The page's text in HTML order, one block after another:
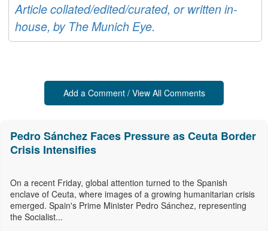
Article collated/edited/curated, or written in-
house, by The Munich Eye.
Add a Comment / View All Comments
Pedro Sánchez Faces Pressure as Ceuta Border
Crisis Intensifies
On a recent Friday, global attention turned to the Spanish
enclave of Ceuta, where images of a growing humanitarian crisis
emerged. Spain's Prime Minister Pedro Sánchez, representing
the Socialist...